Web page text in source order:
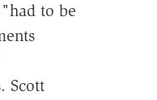
to be
Scott